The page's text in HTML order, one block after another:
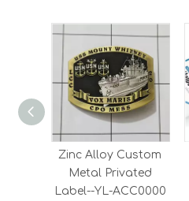
Zinc Alloy Custom
Metal Privated
Label--YL-ACC0000